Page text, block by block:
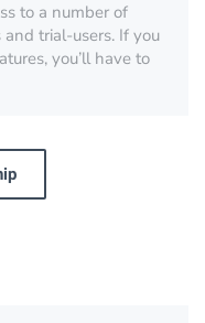
to a number of
trial-users. If you
you’ll have to